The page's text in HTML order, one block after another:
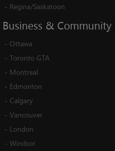
- Regina/Saskatoon
Business & Community
- Ottawa
- Toronto GTA
- Montreal
- Edmonton
- Calgary
- Vancouver
- London
- Windsor